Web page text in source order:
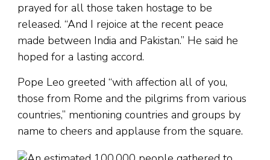
prayed for all those taken hostage to be
released. “And I rejoice at the recent peace
made between India and Pakistan.” He said he
hoped for a lasting accord.
Pope Leo greeted “with affection all of you,
those from Rome and the pilgrims from various
countries,” mentioning countries and groups by
name to cheers and applause from the square.